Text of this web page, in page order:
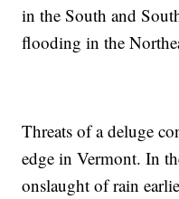
in the South and
flooding in the
Threats of a deluge
edge in Vermont. In
onslaught of rain